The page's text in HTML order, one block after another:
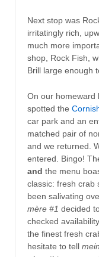
Next stop was
irritatingly rich,
much more
shop, Rock Fish,
Brill large enough
On our homeward
spotted the
car park and an
matched pair of
and we returned.
entered. Bingo!
and the menu
classic: fresh crab
been salivating
mère #1 decided
checked
the finest fresh
hesitate to tell mein